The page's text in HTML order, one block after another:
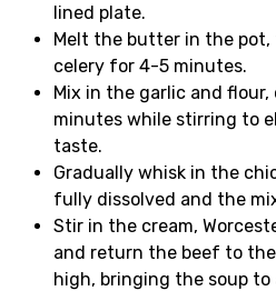
lined plate.
Melt the butter in the
celery for 4-5 minutes.
Mix in the garlic and
minutes while stirring to
taste.
Gradually whisk in the
fully dissolved and the
Stir in the cream,
and return the beef to
high, bringing the soup